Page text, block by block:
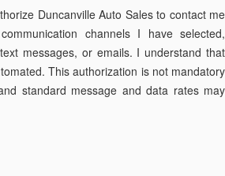
Duncanville Auto Sales to contact me
channels I have selected,
messages, or emails. I understand that
This authorization is not mandatory
standard message and data rates may